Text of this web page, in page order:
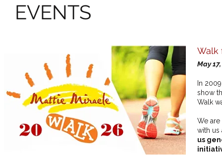
EVENTS
Walk
May
In
show
Walk
We
with us
us